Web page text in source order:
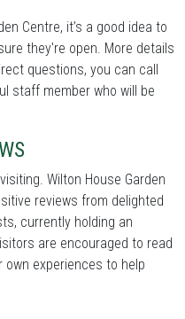
Centre, it’s a good idea to
they're open. More details
questions, you can call
staff member who will be
Wilton House Garden
reviews from delighted
currently holding an
are encouraged to read
experiences to help